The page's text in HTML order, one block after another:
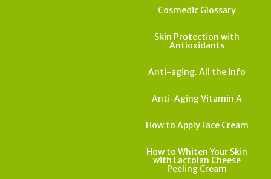
Cosmedic Glossary
Skin Protection with
Antioxidants
Anti-aging. All the info
Anti-Aging Vitamin A
How to Apply Face Cream
How to Whiten Your Skin
with Lactolan Cheese
Peeling Cream